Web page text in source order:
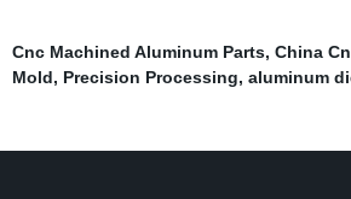
Cnc Machined Aluminum Parts, China
Mold, Precision Processing, aluminum